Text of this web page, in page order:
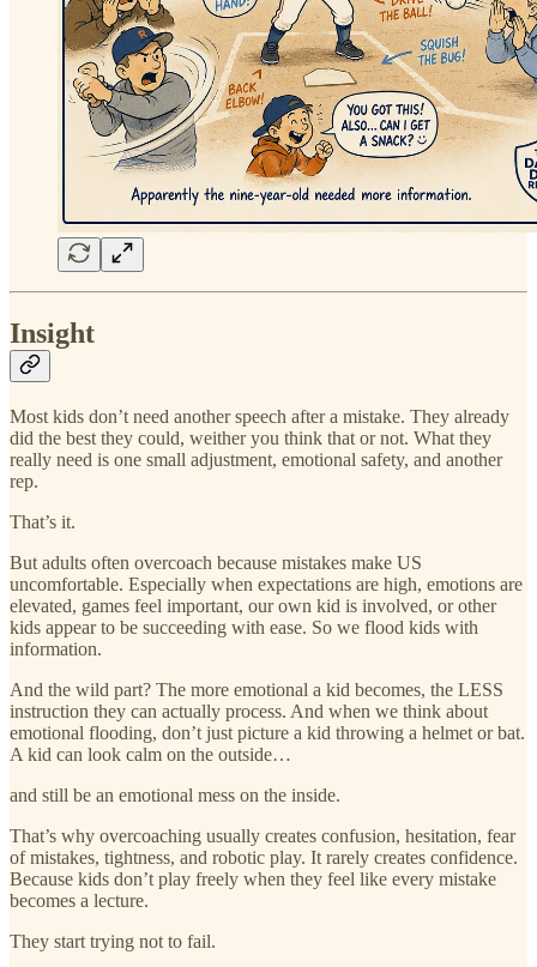
Insight
Most kids don’t need another speech after a mistake. They already
did the best they could, weither you think that or not. What they
really need is one small adjustment, emotional safety, and another
rep.
That’s it.
But adults often overcoach because mistakes make US
uncomfortable. Especially when expectations are high, emotions are
elevated, games feel important, our own kid is involved, or other
kids appear to be succeeding with ease. So we flood kids with
information.
And the wild part? The more emotional a kid becomes, the LESS
instruction they can actually process. And when we think about
emotional flooding, don’t just picture a kid throwing a helmet or bat.
A kid can look calm on the outside…
and still be an emotional mess on the inside.
That’s why overcoaching usually creates confusion, hesitation, fear
of mistakes, tightness, and robotic play. It rarely creates confidence.
Because kids don’t play freely when they feel like every mistake
becomes a lecture.
They start trying not to fail.